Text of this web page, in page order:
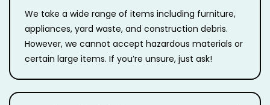
We take a wide range of items including furniture,
appliances, yard waste, and construction debris.
However, we cannot accept hazardous materials or
certain large items. If you’re unsure, just ask!